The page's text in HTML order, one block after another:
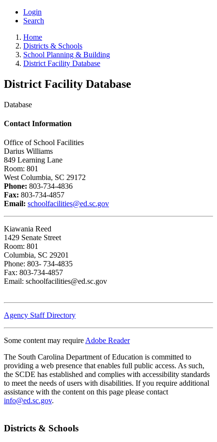
Login
Search
Home
Districts & Schools
School Planning & Building
District Facility Database
District Facility Database
Database
Contact Information
Office of School Facilities
Darius Williams
849 Learning Lane
Room: 801
West Columbia, SC 29172
Phone: 803-734-4836
Fax: 803-734-4857
Email: schoolfacilities@ed.sc.gov
Kiawania Reed
1429 Senate Street
Room: 801
Columbia, SC 29201
Phone: 803- 734-4835
Fax: 803-734-4857
Email: schoolfacilities@ed.sc.gov
Agency Staff Directory
Some content may require Adobe Reader
The South Carolina Department of Education is committed to
providing a web presence that enables full public access. As such,
the SCDE has established and complies with accessibility standards
to meet the needs of users with disabilities. If you require additional
assistance with the content on this page please contact
info@ed.sc.gov.
Districts & Schools